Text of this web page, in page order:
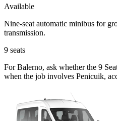
Available
Nine-seat automatic minibus for
transmission.
9 seats
For Balerno, ask whether the 9
when the job involves Penicuik,